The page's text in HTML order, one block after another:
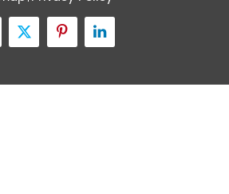
Dongli Road Torch Development